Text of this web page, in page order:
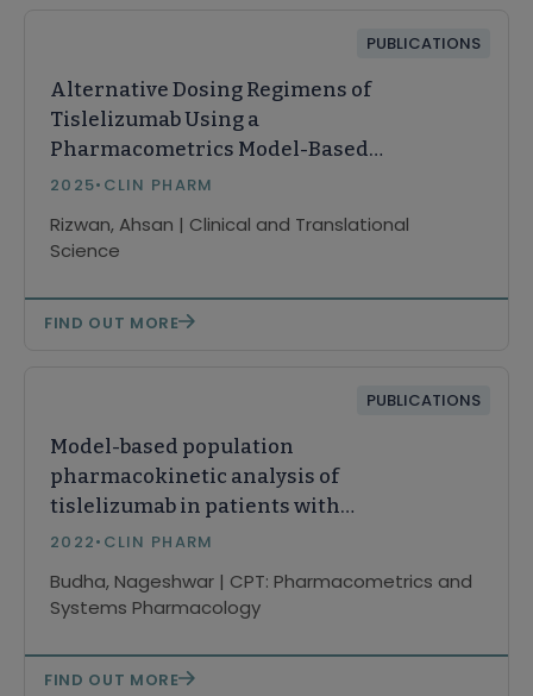
PUBLICATIONS
Alternative Dosing Regimens of
Tislelizumab Using a
Pharmacometrics Model-Based
Approach
2025• CLIN PHARM
Rizwan, Ahsan | Clinical and Translational
Science
FIND OUT MORE
PUBLICATIONS
Model-based population
pharmacokinetic analysis of
tislelizumab in patients with
advanced tumors
2022• CLIN PHARM
Budha, Nageshwar | CPT: Pharmacometrics and
Systems Pharmacology
FIND OUT MORE